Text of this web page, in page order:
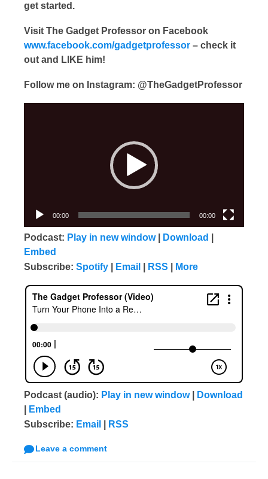
get started.
Visit The Gadget Professor on Facebook
www.facebook.com/gadgetprofessor – check it
out and LIKE him!
Follow me on Instagram: @TheGadgetProfessor
00:00 00:00
Podcast: Play in new window| Download
Embed
Subscribe: Spotify Email RSS More
Podcast (audio): Play in new window|
Download
Embed
Subscribe: Email RSS
Leave a comment